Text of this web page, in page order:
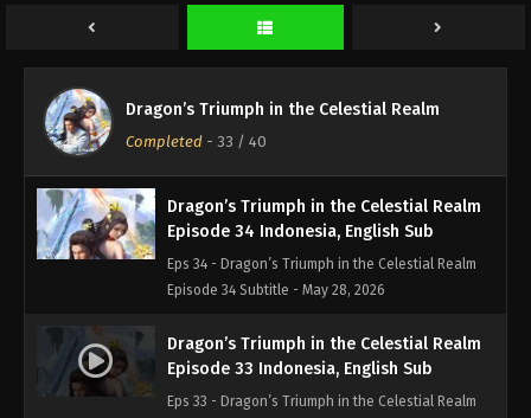
Dragon’s Triumph in the Celestial Realm
Completed - 33 / 40
Dragon’s Triumph in the Celestial Realm
Episode 35 Subtitle - June 3, 2026
Dragon’s Triumph in the Celestial Realm
Episode 34 Indonesia, English Sub
Eps 34 - Dragon’s Triumph in the Celestial Realm
Episode 34 Subtitle - May 28, 2026
Dragon’s Triumph in the Celestial Realm
Episode 33 Indonesia, English Sub
Eps 33 - Dragon’s Triumph in the Celestial Realm